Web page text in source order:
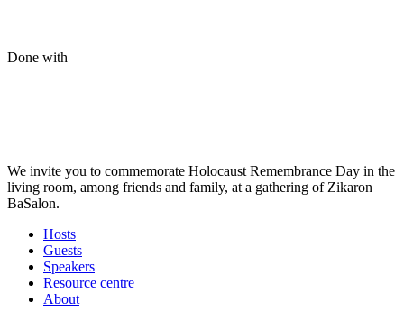
Done with
We invite you to commemorate Holocaust Remembrance Day in the
living room, among friends and family, at a gathering of Zikaron
BaSalon.
Hosts
Guests
Speakers
Resource centre
About